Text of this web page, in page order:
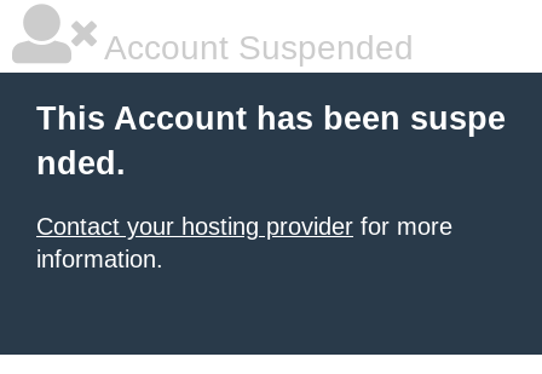
Account Suspended
This Account has been suspe
nded.
Contact your hosting provider for more
information.